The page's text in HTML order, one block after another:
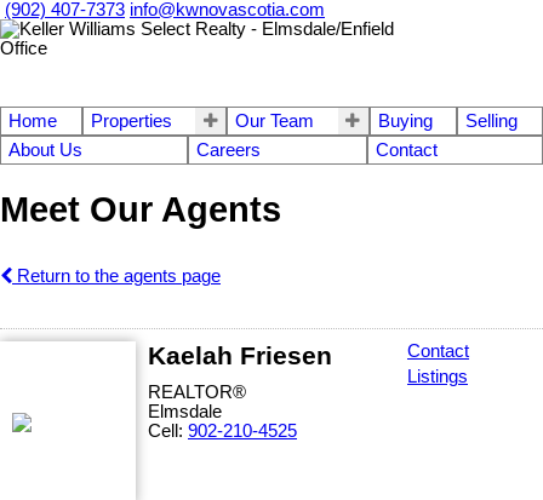
(902) 407-7373 info@kwnovascotia.com
Home Properties Our Team Buying
Selling
About Us
Careers Contact
Meet Our Agents
Return to the agents page
Kaelah Friesen
REALTOR®
Elmsdale
Cell: 902-210-4525
Contact
Listings